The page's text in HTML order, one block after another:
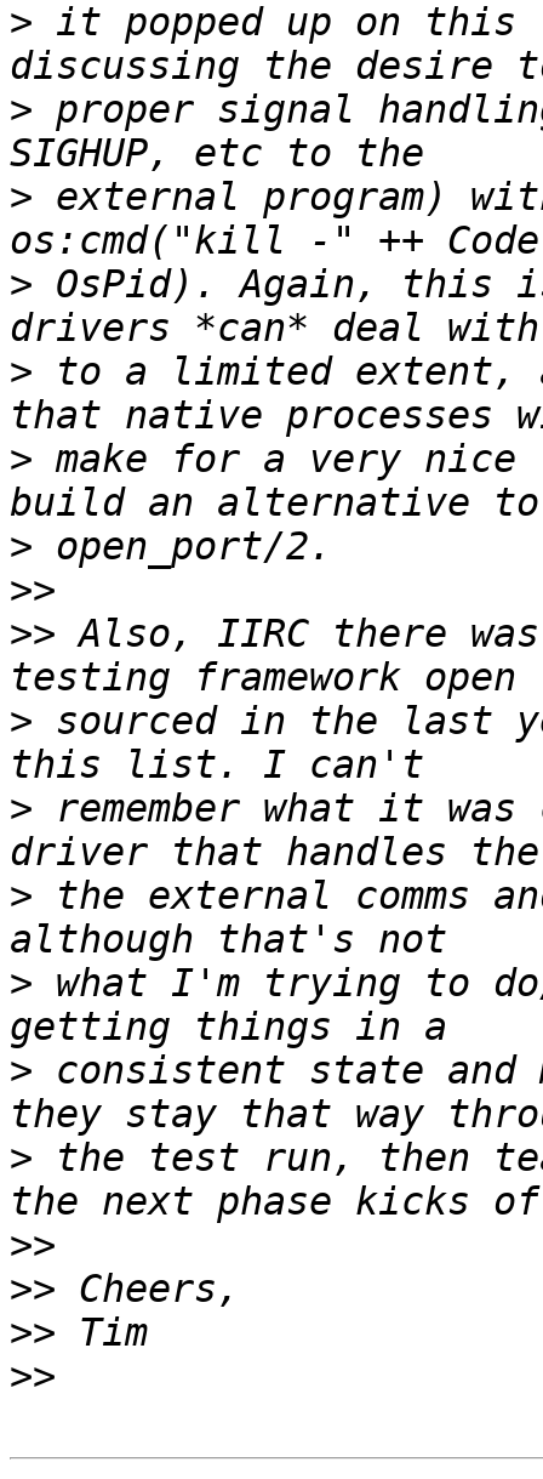
> it popped up on this
> proper signal
> external program)
> OsPid). Again, this
> to a limited extent,
> make for a very nice
>
>>
>> Also, IIRC there
> sourced in the last
> remember what it
> the external comms
> what I'm trying to
> consistent state and
> the test run, then
>>
>>
>>
>>